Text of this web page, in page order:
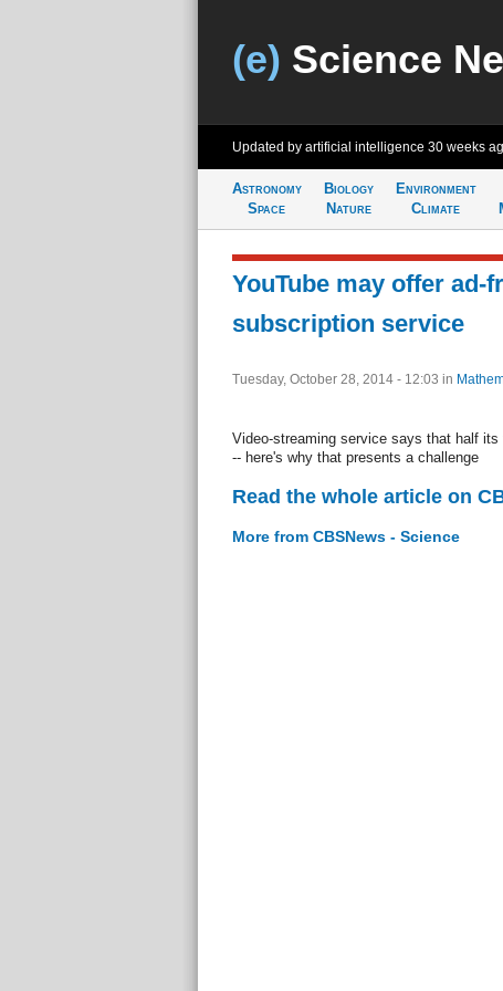
(e) Science
Updated by artificial intelligence 30 weeks
Astronomy
Space
Biology
Nature
Environment
Climate
YouTube may offer ad-
subscription service
Tuesday, October 28, 2014 - 12:03 in
Video-streaming service says that half
-- here's why that presents a challenge
Read the whole article on
More from CBSNews - Science